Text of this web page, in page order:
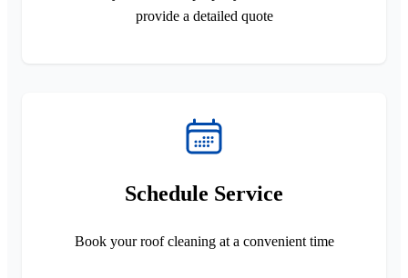
provide a detailed quote
Schedule Service
Book your roof cleaning at a convenient time